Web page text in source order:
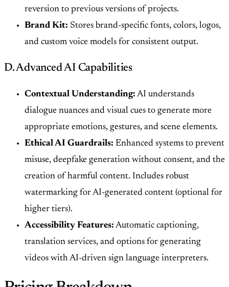
reversion to previous versions of projects.
Brand Kit: Stores brand-specific fonts, colors, logos,
and custom voice models for consistent output.
D. Advanced AI Capabilities
Contextual Understanding: AI understands
dialogue nuances and visual cues to generate more
appropriate emotions, gestures, and scene elements.
Ethical AI Guardrails: Enhanced systems to prevent
misuse, deepfake generation without consent, and the
creation of harmful content. Includes robust
watermarking for AI-generated content (optional for
higher tiers).
Accessibility Features: Automatic captioning,
translation services, and options for generating
videos with AI-driven sign language interpreters.